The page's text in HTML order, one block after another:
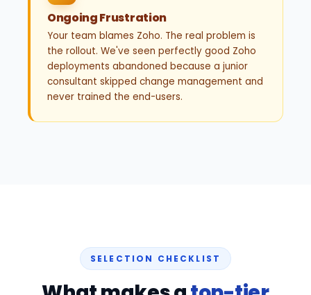
Ongoing Frustration
Your team blames Zoho. The real problem is
the rollout. We've seen perfectly good Zoho
deployments abandoned because a junior
consultant skipped change management and
never trained the end-users.
SELECTION CHECKLIST